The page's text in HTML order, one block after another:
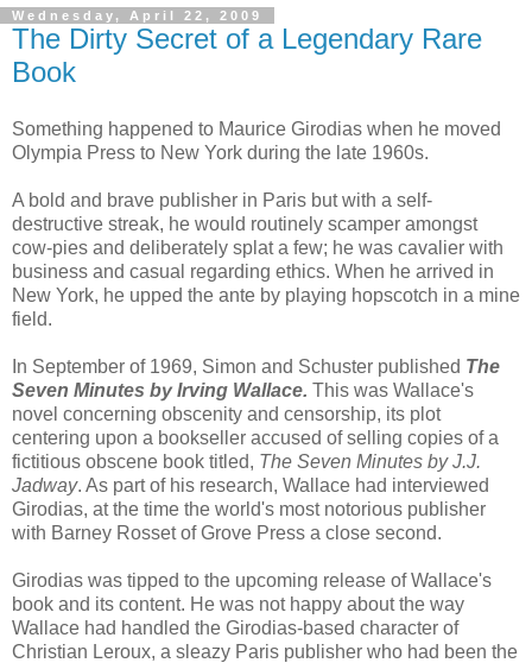
Wednesday, April 22, 2009
The Dirty Secret of a Legendary Rare
Book
Something happened to Maurice Girodias when he moved
Olympia Press to New York during the late 1960s.
A bold and brave publisher in Paris but with a self-
destructive streak, he would routinely scamper amongst
cow-pies and deliberately splat a few; he was cavalier with
business and casual regarding ethics. When he arrived in
New York, he upped the ante by playing hopscotch in a mine
field.
In September of 1969, Simon and Schuster published The
Seven Minutes by Irving Wallace. This was Wallace's
novel concerning obscenity and censorship, its plot
centering upon a bookseller accused of selling copies of a
fictitious obscene book titled, The Seven Minutes by J.J.
Jadway. As part of his research, Wallace had interviewed
Girodias, at the time the world's most notorious publisher
with Barney Rosset of Grove Press a close second.
Girodias was tipped to the upcoming release of Wallace's
book and its content. He was not happy about the way
Wallace had handled the Girodias-based character of
Christian Leroux, a sleazy Paris publisher who had been the